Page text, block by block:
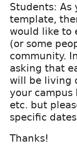
Students: As
template,
would like to
(or some
community.
asking that
will be living
your campus
etc. but
specific
Thanks!